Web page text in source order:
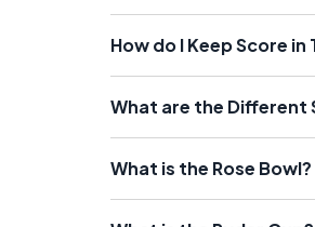
How do I Keep Score in
What are the Different
What is the Rose Bowl?